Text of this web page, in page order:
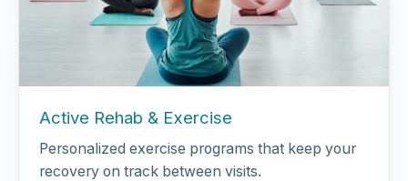
Active Rehab & Exercise
Personalized exercise programs that keep your
recovery on track between visits.